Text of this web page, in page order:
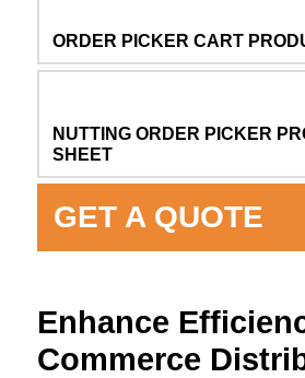
Enhance
Commerce
ORDER PICKER CART
NUTTING ORDER PICKER
SHEET
GET A QUOTE